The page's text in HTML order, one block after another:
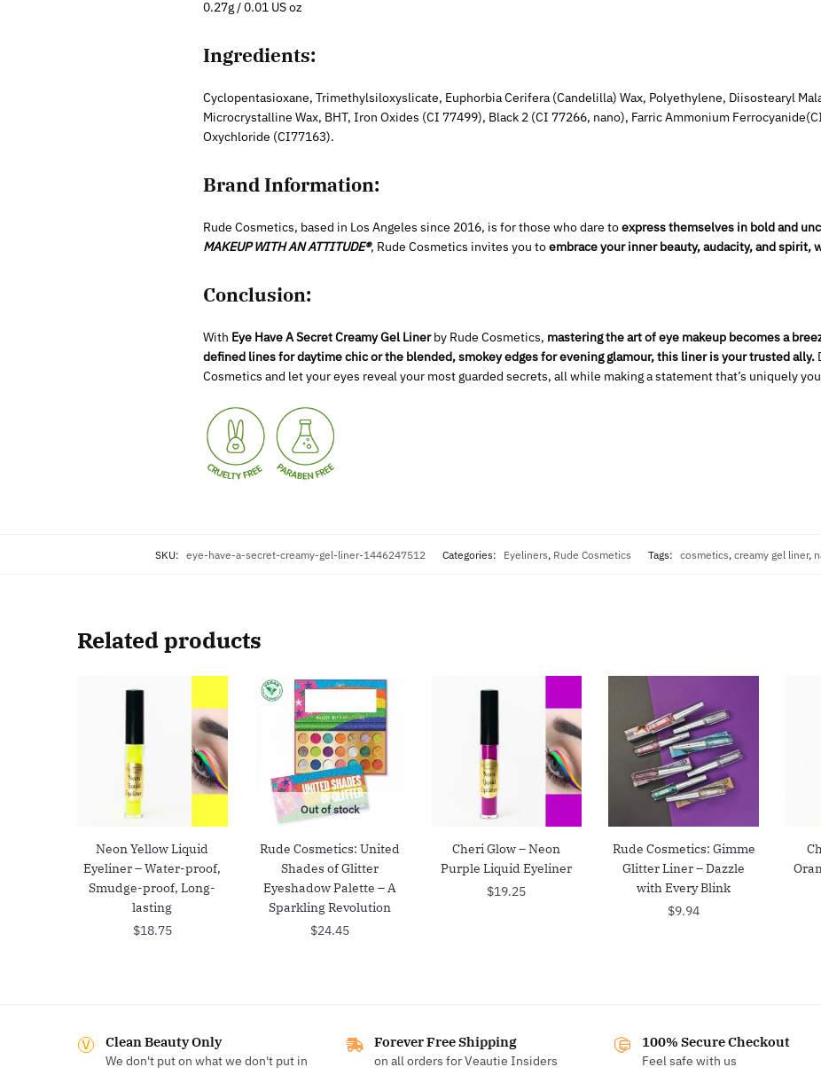
0.27g / 0.01 US oz
Ingredients:
Cyclopentasioxane, Trimethylsiloxyslicate, Euphorbia Cerifera (Candelilla) Wax, Polyethylene, Diisostearyl
Microcrystalline Wax, BHT, Iron Oxides (CI 77499), Black 2 (CI 77266, nano), Farric Ammonium
Oxychloride (CI77163).
Brand Information:
Rude Cosmetics, based in Los Angeles since 2016, is for those who dare toexpress themselves in bold and
MAKEUP WITH AN ATTITUDE®, Rude Cosmetics invites you toembrace your inner beauty, audacity, and spirit,
Conclusion:
With Eye Have A Secret Creamy Gel Linerby Rude Cosmetics, mastering the art of eye makeup becomes a
defined lines for daytime chic or the blended, smokey edges for evening glamour, this liner is your trusted ally.
Cosmetics and let your eyes reveal your most guarded secrets, all while making a statement that’s uniquely
SKU: eye-have-a-secret-creamy-gel-liner-1446247512 Categories: Eyeliners, Rude Cosmetics Tags: cosmetics, creamy gel liner,
Related products
Neon Yellow Liquid
Eyeliner – Water-proof,
Smudge-proof, Long-
lasting
$18.75
Out of stock
Rude Cosmetics: United
Shades of Glitter
Eyeshadow Palette – A
Sparkling Revolution
$24.45
Cheri Glow – Neon
Purple Liquid Eyeliner
$19.25
Rude Cosmetics: Gimme
Glitter Liner – Dazzle
with Every Blink
$9.94
Clean Beauty Only
We don't put on what we don't put in
Forever Free Shipping
on all orders for Veautie Insiders
100% Secure Checkout
Feel safe with us